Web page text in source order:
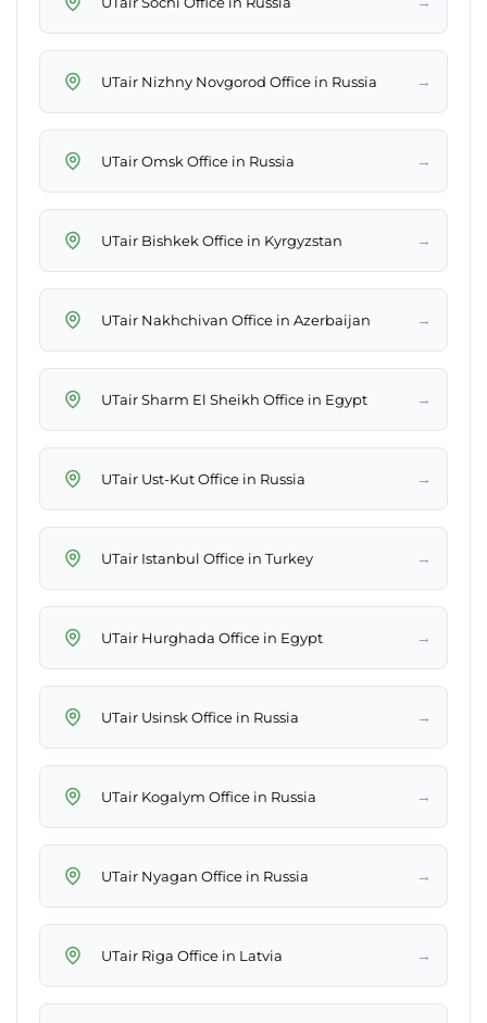
UTair Nizhny Novgorod Office in Russia →
UTair Omsk Office in Russia →
UTair Bishkek Office in Kyrgyzstan →
UTair Nakhchivan Office in Azerbaijan →
UTair Sharm El Sheikh Office in Egypt →
UTair Ust-Kut Office in Russia →
UTair Istanbul Office in Turkey →
UTair Hurghada Office in Egypt →
UTair Usinsk Office in Russia →
UTair Kogalym Office in Russia →
UTair Nyagan Office in Russia →
UTair Riga Office in Latvia →